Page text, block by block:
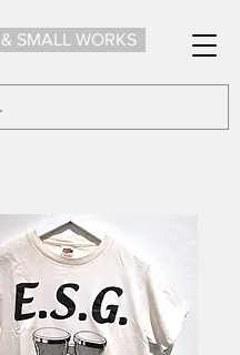
SMALL WORKS